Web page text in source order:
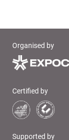
Organised by
Certified by
Supported by